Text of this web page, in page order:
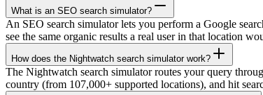
What is an SEO search simulator?
An SEO search simulator lets you perform a Google
see the same organic results a real user in that location
How does the Nightwatch search simulator work?
The Nightwatch search simulator routes your query
country (from 107,000+ supported locations), and hit